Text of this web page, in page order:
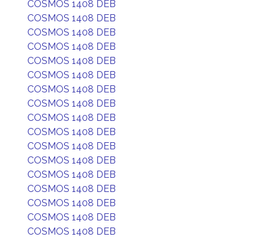
COSMOS 1408 DEB
COSMOS 1408 DEB
COSMOS 1408 DEB
COSMOS 1408 DEB
COSMOS 1408 DEB
COSMOS 1408 DEB
COSMOS 1408 DEB
COSMOS 1408 DEB
COSMOS 1408 DEB
COSMOS 1408 DEB
COSMOS 1408 DEB
COSMOS 1408 DEB
COSMOS 1408 DEB
COSMOS 1408 DEB
COSMOS 1408 DEB
COSMOS 1408 DEB
COSMOS 1408 DEB